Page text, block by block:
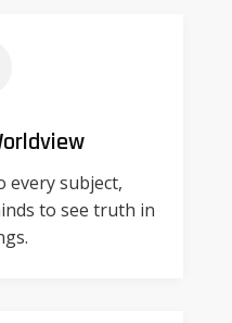
every subject,
to see truth in